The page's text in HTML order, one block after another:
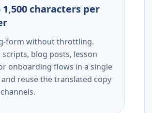
1,500 characters per
form without throttling.
scripts, blog posts, lesson
onboarding flows in a single
reuse the translated copy